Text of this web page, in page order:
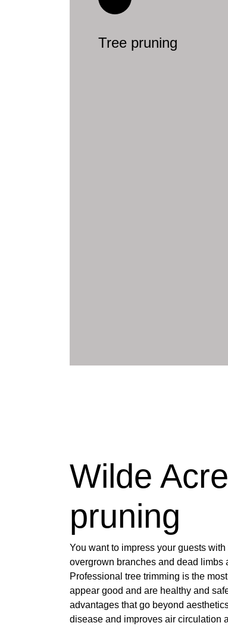
Tree pruning
Wilde
pruning
You want to impress your guests
overgrown branches and dead limbs
Professional tree trimming is the
appear good and are healthy and
advantages that go beyond
disease and improves air circulation